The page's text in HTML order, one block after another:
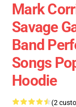
Mark
Savage
Band
Songs
Hoodie
(2